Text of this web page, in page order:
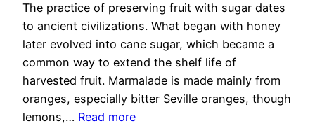
The practice of preserving fruit with sugar dates
to ancient civilizations. What began with honey
later evolved into cane sugar, which became a
common way to extend the shelf life of
harvested fruit. Marmalade is made mainly from
oranges, especially bitter Seville oranges, though
lemons,… Read more